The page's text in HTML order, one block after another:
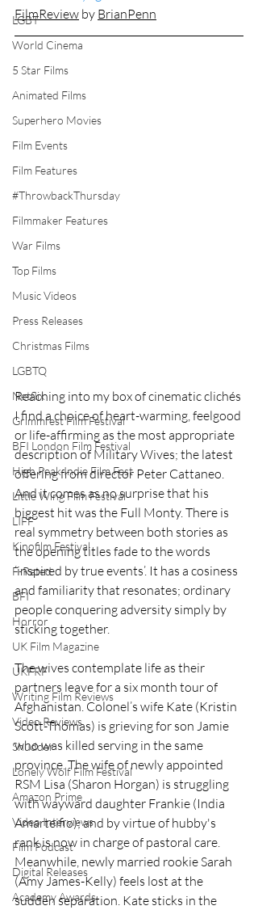
LGBT
World Cinema
5 Star Films
Animated Films
Superhero Movies
Film Events
Film Features
#ThrowbackThursday
Filmmaker Features
War Films
Top Films
Music Videos
Press Releases
Christmas Films
LGBTQ
Netflix
Grimmfest Film Festival
BFI London Film Festival
High Peak Indie Film Fest
Little Wing Film Festival
LIFF
Kinofilm Festival
F-Rated
BFI
Horror
UK Film Magazine
UKFRF
Writing Film Reviews
Video Reviews
Shudder
Lonely Wolf Film Festival
Amazon Prime
Video Interviews
Film Podcast
Digital Releases
Academy Awards
FilmReview by BrianPenn
Reaching into my box of cinematic clichés
I find a choice of heart-warming, feelgood
or life-affirming as the most appropriate
description of Military Wives; the latest
offering from director Peter Cattaneo.
And it comes as no surprise that his
biggest hit was the Full Monty. There is
real symmetry between both stories as
the opening titles fade to the words
‘inspired by true events’. It has a cosiness
and familiarity that resonates; ordinary
people conquering adversity simply by
sticking together.
The wives contemplate life as their
partners leave for a six month tour of
Afghanistan. Colonel’s wife Kate (Kristin
Scott-Thomas) is grieving for son Jamie
who was killed serving in the same
province. The wife of newly appointed
RSM Lisa (Sharon Horgan) is struggling
with wayward daughter Frankie (India
Amarteifio); and by virtue of hubby's
rank is now in charge of pastoral care.
Meanwhile, newly married rookie Sarah
(Amy James-Kelly) feels lost at the
sudden separation. Kate sticks in the